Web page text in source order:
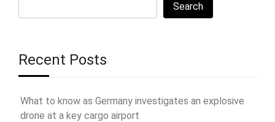
Search
Recent Posts
What to know as Germany investigates an explosive
drone at a key cargo airport